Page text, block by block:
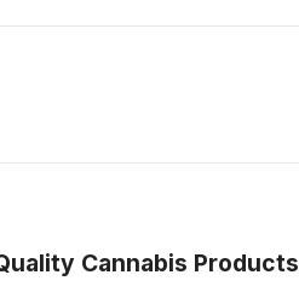
Cannabis Products